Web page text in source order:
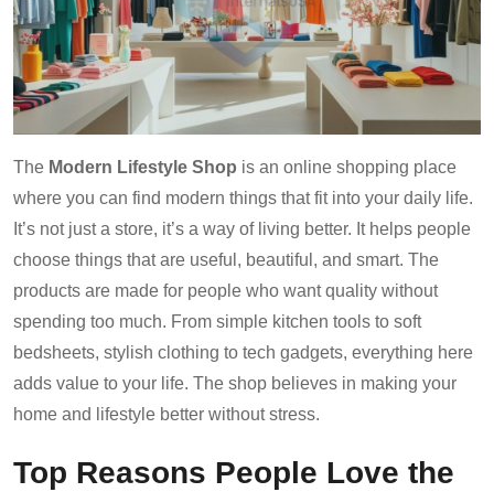
The Modern Lifestyle Shop is an online shopping place
where you can find modern things that fit into your daily life.
It’s not just a store, it’s a way of living better. It helps people
choose things that are useful, beautiful, and smart. The
products are made for people who want quality without
spending too much. From simple kitchen tools to soft
bedsheets, stylish clothing to tech gadgets, everything here
adds value to your life. The shop believes in making your
home and lifestyle better without stress.
Top Reasons People Love the